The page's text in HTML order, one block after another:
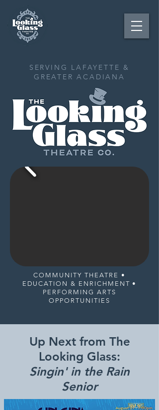
SERVING LAFAYETTE &
GREATER ACADIANA
COMMUNITY THEATRE •
EDUCATION & ENRICHMENT •
PERFORMING ARTS
OPPORTUNITIES
Up Next from The
Looking Glass:
Singin' in the Rain
Senior